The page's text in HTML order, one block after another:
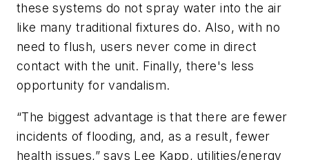
these systems do not spray water into the air
like many traditional fixtures do. Also, with no
need to flush, users never come in direct
contact with the unit. Finally, there's less
opportunity for vandalism.
“The biggest advantage is that there are fewer
incidents of flooding, and, as a result, fewer
health issues,” says Lee Kapp, utilities/energy